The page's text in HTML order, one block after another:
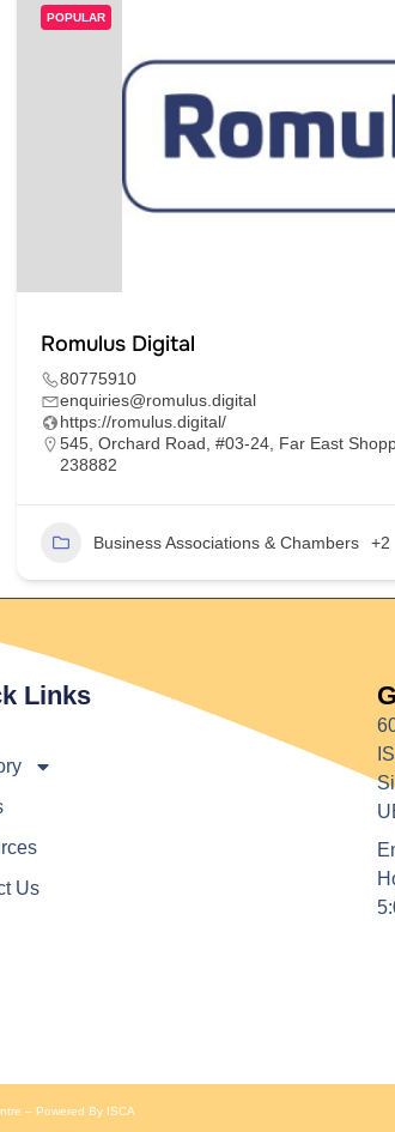
POPULAR
Romulus Digital
80775910
enquiries@romulus.digital
https://romulus.digital/
545, Orchard Road, #03-24, Far East
238882
Business Associations & Chambers +2
Links
Us
– Powered By ISCA